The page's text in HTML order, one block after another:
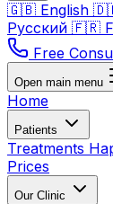
🇬🇧 English
Русский 🇫🇷
Free
Open main menu
Home
Patients
Treatments
Prices
Our Clinic